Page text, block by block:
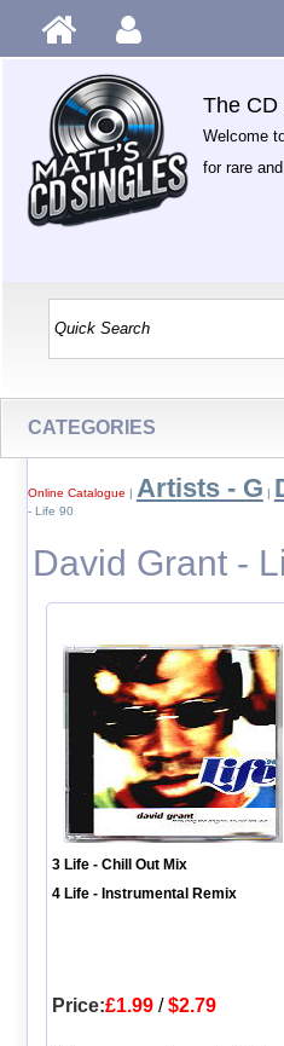
The CD
Welcome
for rare
CATEGORIES
Online Catalogue | Artists - G |
- Life 90
David Grant -
3 Life - Chill Out Mix
4 Life - Instrumental Remix
Price:£1.99/$2.79